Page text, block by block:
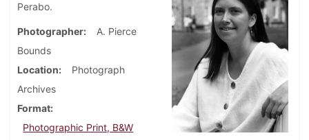
Perabo.
Photographer
A. Pierce
Bounds
Location
Photograph
Archives
Format
Photographic Print, B&W